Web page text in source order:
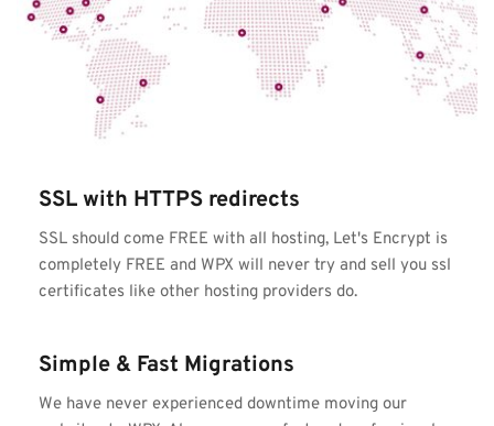
SSL with HTTPS redirects
SSL should come FREE with all hosting, Let's Encrypt is
completely FREE and WPX will never try and sell you ssl
certificates like other hosting providers do.
Simple & Fast Migrations
We have never experienced downtime moving our